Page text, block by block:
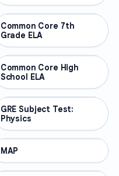
OTHER
Common Core 7th
Grade ELA
OTHER
Common Core High
School ELA
OTHER
GRE Subject Test:
Physics
OTHER
MAP